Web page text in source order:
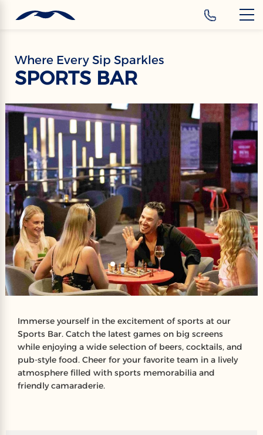
Where Every Sip Sparkles
SPORTS BAR
Immerse yourself in the excitement of sports at our
Sports Bar. Catch the latest games on big screens
while enjoying a wide selection of beers, cocktails, and
pub-style food. Cheer for your favorite team in a lively
atmosphere filled with sports memorabilia and
friendly camaraderie.